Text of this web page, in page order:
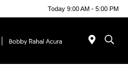
Today 9:00 AM - 5:00 PM